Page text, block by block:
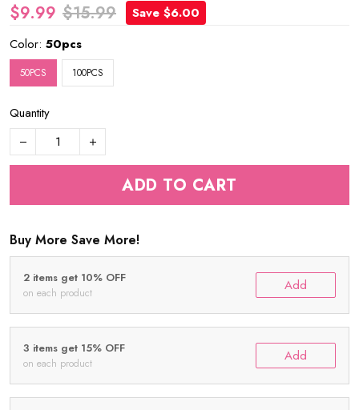
$9.99 $15.99
Save $6.00
Color: 50pcs
50PCS 100PCS
Quantity
ADD TO CART
Buy More Save More!
2 items get 10% OFF
on each product Add
3 items get 15% OFF
on each product Add